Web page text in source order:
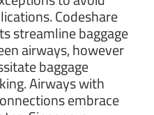
Codeshare
streamline baggage
airways, however
baggage
Airways with
embrace